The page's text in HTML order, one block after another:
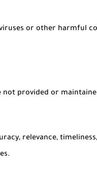
or other harmful
not provided or
relevance,